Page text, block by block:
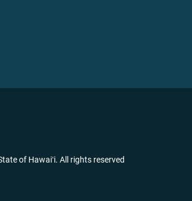
of Hawaiʻi. All rights reserved